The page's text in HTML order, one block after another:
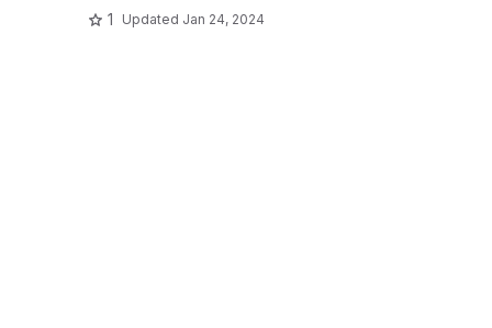
1 Updated Jan 24, 2024